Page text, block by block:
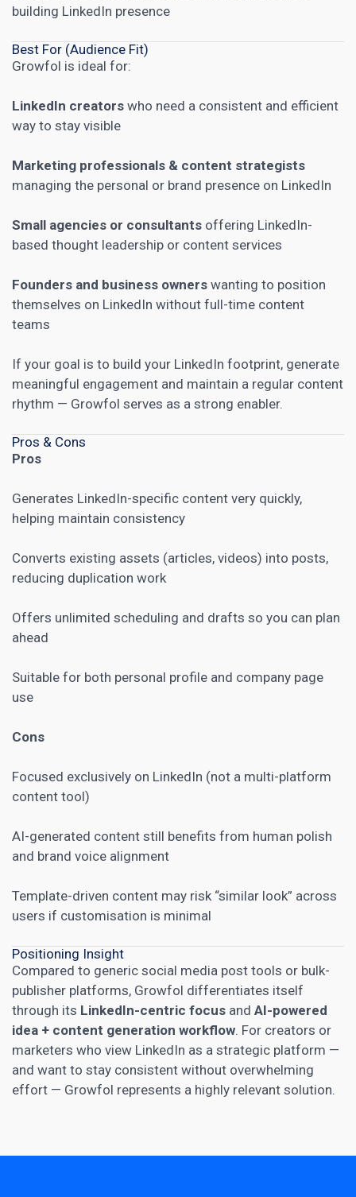
building LinkedIn presence
Best For (Audience Fit)
Growfol is ideal for:
LinkedIn creators who need a consistent and efficient
way to stay visible
Marketing professionals & content strategists
managing the personal or brand presence on LinkedIn
Small agencies or consultants offering LinkedIn-
based thought leadership or content services
Founders and business owners wanting to position
themselves on LinkedIn without full-time content
teams
If your goal is to build your LinkedIn footprint, generate
meaningful engagement and maintain a regular content
rhythm — Growfol serves as a strong enabler.
Pros & Cons
Pros
Generates LinkedIn-specific content very quickly,
helping maintain consistency
Converts existing assets (articles, videos) into posts,
reducing duplication work
Offers unlimited scheduling and drafts so you can plan
ahead
Suitable for both personal profile and company page
use
Cons
Focused exclusively on LinkedIn (not a multi-platform
content tool)
AI-generated content still benefits from human polish
and brand voice alignment
Template-driven content may risk “similar look” across
users if customisation is minimal
Positioning Insight
Compared to generic social media post tools or bulk-
publisher platforms, Growfol differentiates itself
through its LinkedIn-centric focus and AI-powered
idea + content generation workflow. For creators or
marketers who view LinkedIn as a strategic platform —
and want to stay consistent without overwhelming
effort — Growfol represents a highly relevant solution.